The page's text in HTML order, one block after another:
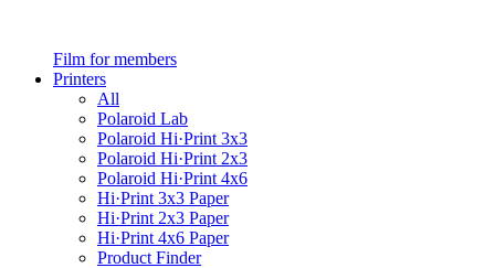
Film for members
Printers
All
Polaroid Lab
Polaroid Hi·Print 3x3
Polaroid Hi·Print 2x3
Polaroid Hi·Print 4x6
Hi·Print 3x3 Paper
Hi·Print 2x3 Paper
Hi·Print 4x6 Paper
Product Finder